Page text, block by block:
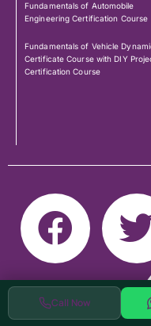
Call Now
Fundamentals of Automobile
Engineering Certification Course
Fundamentals of Vehicle
Certificate Course with DIY
Certification Course